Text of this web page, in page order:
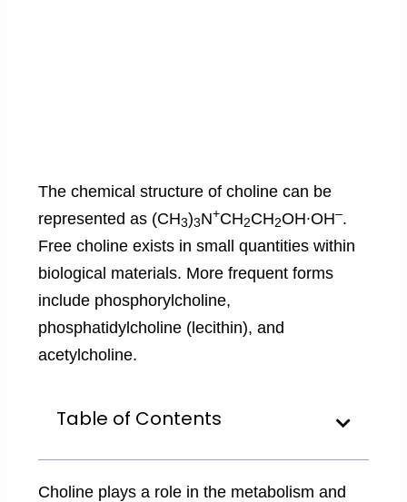
The chemical structure of choline can be
represented as (CH3)3N+CH2CH2OH∙OH–.
Free choline exists in small quantities within
biological materials. More frequent forms
include phosphorylcholine,
phosphatidylcholine (lecithin), and
acetylcholine.
Table of Contents
Choline plays a role in the metabolism and